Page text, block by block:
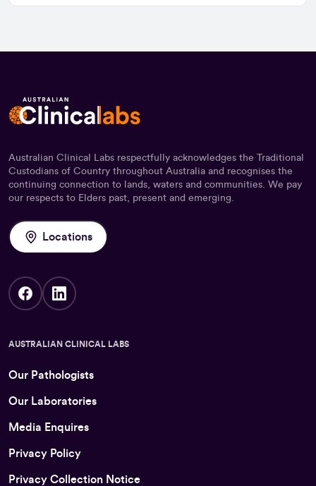
Australian Clinical Labs respectfully acknowledges the Traditional
Custodians of Country throughout Australia and recognises the
continuing connection to lands, waters and communities. We pay
our respects to Elders past, present and emerging.
Locations
AUSTRALIAN CLINICAL LABS
Our Pathologists
Our Laboratories
Media Enquires
Privacy Policy
Privacy Collection Notice